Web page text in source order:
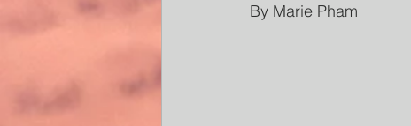
By Marie Pham